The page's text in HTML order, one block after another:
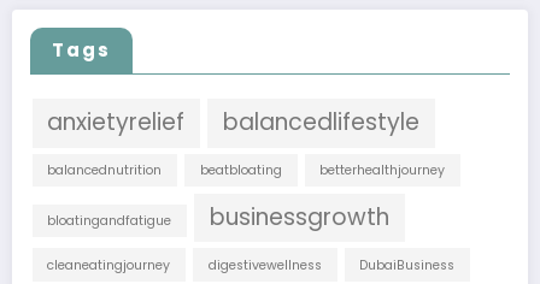
Tags
anxietyrelief balancedlifestyle
balancednutrition beatbloating betterhealthjourney
bloatingandfatigue businessgrowth
cleaneatingjourney digestivewellness DubaiBusiness